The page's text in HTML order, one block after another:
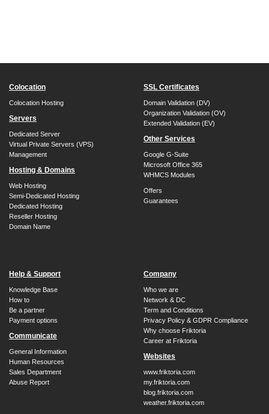
Colocation
Colocation Hosting
Servers
Dedicated Server
Virtual Private Servers (VPS)
Management
Hosting & Domains
Web Hosting
Semi-Dedicated Hosting
Dedicated Hosting
Reseller Hosting
Domain Name
SSL Certificates
Domain Validation (DV)
Organization Validation (OV)
Extended Validation (EV)
Other Services
Google G-Suite
Microsoft Office 365
WHMCS Modules
Offers
Guarantees
Help & Support
Knowledge Base
How to
Be a partner
Payment options
Communicate
General Information
Human Resources
Sales Department
Abuse Report
Company
Who we are
Network & DC
Term and Conditions
Privacy Policy & GDPR Compliance
Why choose Friktoria
Career at Friktoria
Websites
www.friktoria.com
my.friktoria.com
blog.friktoria.com
weather.friktoria.com